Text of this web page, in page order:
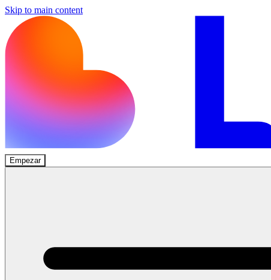
Skip to main content
Empezar